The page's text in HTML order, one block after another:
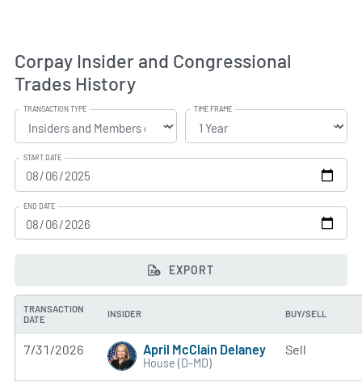
Corpay Insider and Congressional
Trades History
TRANSACTION TYPE TIME FRAME
START DATE
END DATE
EXPORT
TRANSACTION
DATE
INSIDER BUY/SELL
7/31/2026 April McClain Delaney
House (D-MD)
Sell